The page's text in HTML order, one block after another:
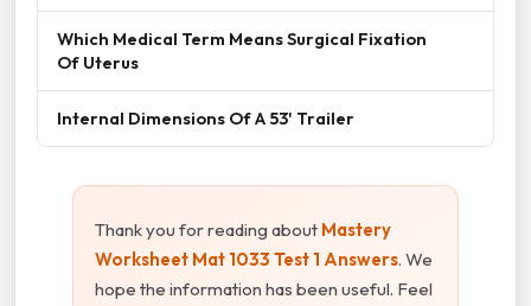
Which Medical Term Means Surgical Fixation
Of Uterus
Internal Dimensions Of A 53' Trailer
Thank you for reading about Mastery
Worksheet Mat 1033 Test 1 Answers. We
hope the information has been useful. Feel